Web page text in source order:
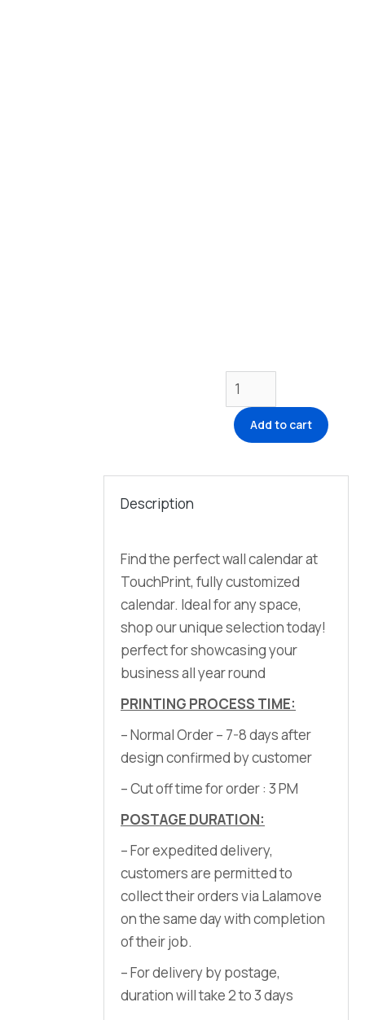
Add to cart
Description
Find the perfect wall calendar at
TouchPrint, fully customized
calendar. Ideal for any space,
shop our unique selection today!
perfect for showcasing your
business all year round
PRINTING PROCESS TIME:
– Normal Order – 7-8 days after
design confirmed by customer
– Cut off time for order : 3 PM
POSTAGE DURATION:
– For expedited delivery,
customers are permitted to
collect their orders via Lalamove
on the same day with completion
of their job.
– For delivery by postage,
duration will take 2 to 3 days